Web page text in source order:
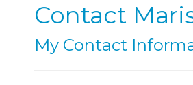
Contact
My Contact